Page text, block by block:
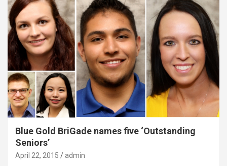
Blue Gold BriGade names five ‘Outstanding
Seniors’
April 22, 2015 admin